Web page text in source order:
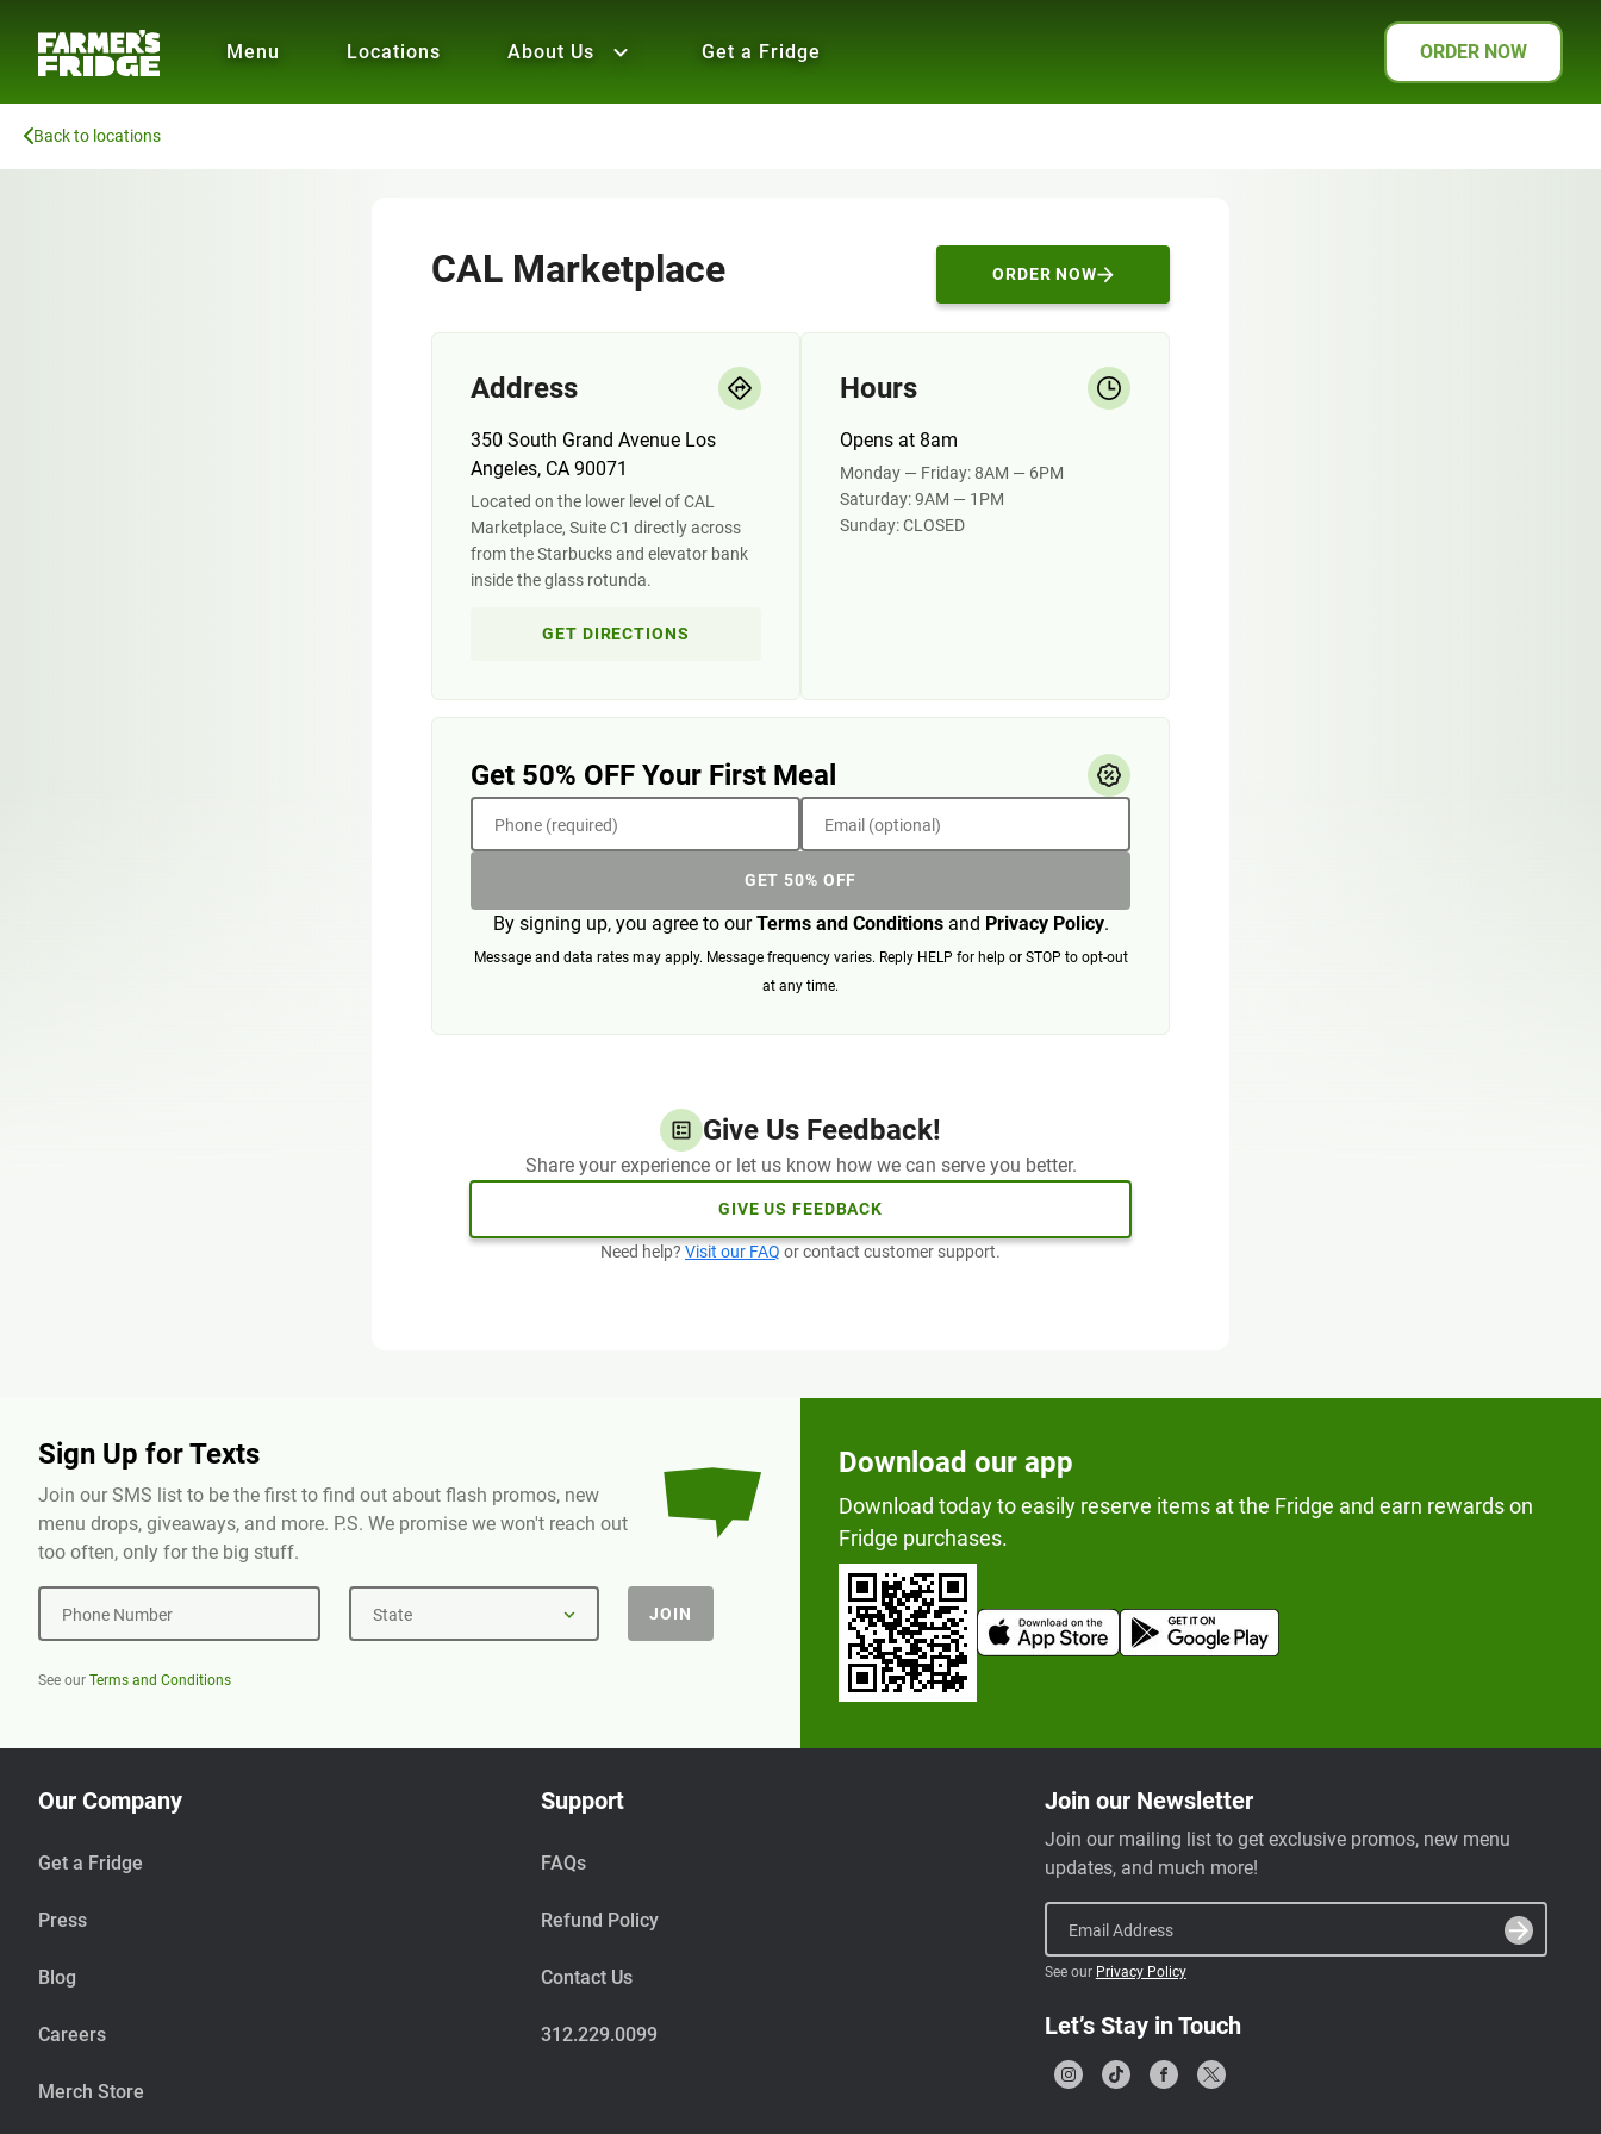
ORDER NOW
Menu Locations About Us Get a Fridge
Back to locations
CAL Marketplace ORDER NOW
Address
350 South Grand Avenue Los
Angeles, CA 90071
Located on the lower level of CAL
Marketplace, Suite C1 directly across
from the Starbucks and elevator bank
inside the glass rotunda.
GET DIRECTIONS
Hours
Opens at 8am
Monday — Friday: 8AM — 6PM
Saturday: 9AM — 1PM
Sunday: CLOSED
Get 50% OFF Your First Meal
Phone (required) Email (optional)
GET 50% OFF
By signing up, you agree to ourTerms and Conditionsand Privacy Policy.
Message and data rates may apply. Message frequency varies. Reply HELP for help or STOP to opt-out
at any time.
Give Us Feedback!
Share your experience or let us know how we can serve you better.
GIVE US FEEDBACK
Need help? Visit our FAQ or contact customer support.
Sign Up for Texts
Join our SMS list to be the first to find out about flash promos, new
menu drops, giveaways, and more. P.S. We promise we won't reach out
too often, only for the big stuff.
Phone Number State JOIN
See our Terms and Conditions
Download our app
Download today to easily reserve items at the Fridge and earn rewards on
Fridge purchases.
Our Company
Get a Fridge
Press
Blog
Careers
Merch Store
Support
FAQs
Refund Policy
Contact Us
312.229.0099
Join our Newsletter
Join our mailing list to get exclusive promos, new menu
updates, and much more!
Email Address
See our Privacy Policy
Let’s Stay in Touch